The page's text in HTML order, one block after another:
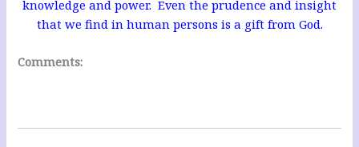
knowledge and power. Even the prudence and insight
that we find in human persons is a gift from God.
Comments: